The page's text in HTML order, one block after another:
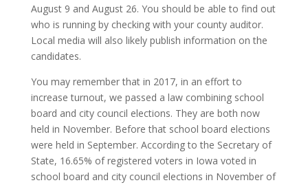
August 9 and August 26. You should be able to find out
who is running by checking with your county auditor.
Local media will also likely publish information on the
candidates.
You may remember that in 2017, in an effort to
increase turnout, we passed a law combining school
board and city council elections. They are both now
held in November. Before that school board elections
were held in September. According to the Secretary of
State, 16.65% of registered voters in Iowa voted in
school board and city council elections in November of